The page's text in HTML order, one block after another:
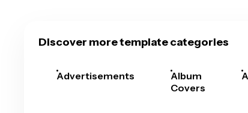
Discover more template categories
Advertisements
Album
Covers